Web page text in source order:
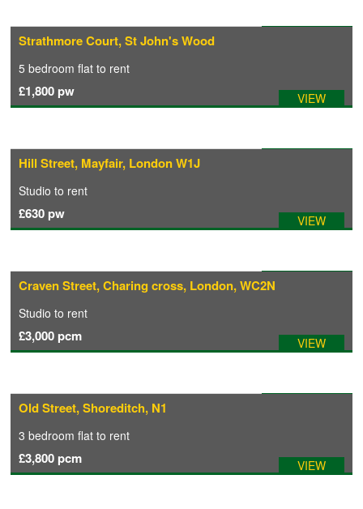
Strathmore Court, St John's Wood
5 bedroom flat to rent
£1,800 pw VIEW
Hill Street, Mayfair, London W1J
Studio to rent
£630 pw VIEW
Available: 01/10/2026
Craven Street, Charing cross, London, WC2N
Studio to rent
£3,000 pcm VIEW
Old Street, Shoreditch, N1
3 bedroom flat to rent
£3,800 pcm VIEW